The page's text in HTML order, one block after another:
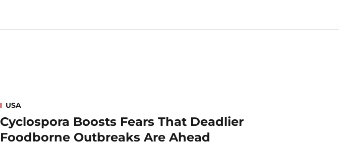
USA
Cyclospora Boosts Fears That Deadlier
Foodborne Outbreaks Are Ahead